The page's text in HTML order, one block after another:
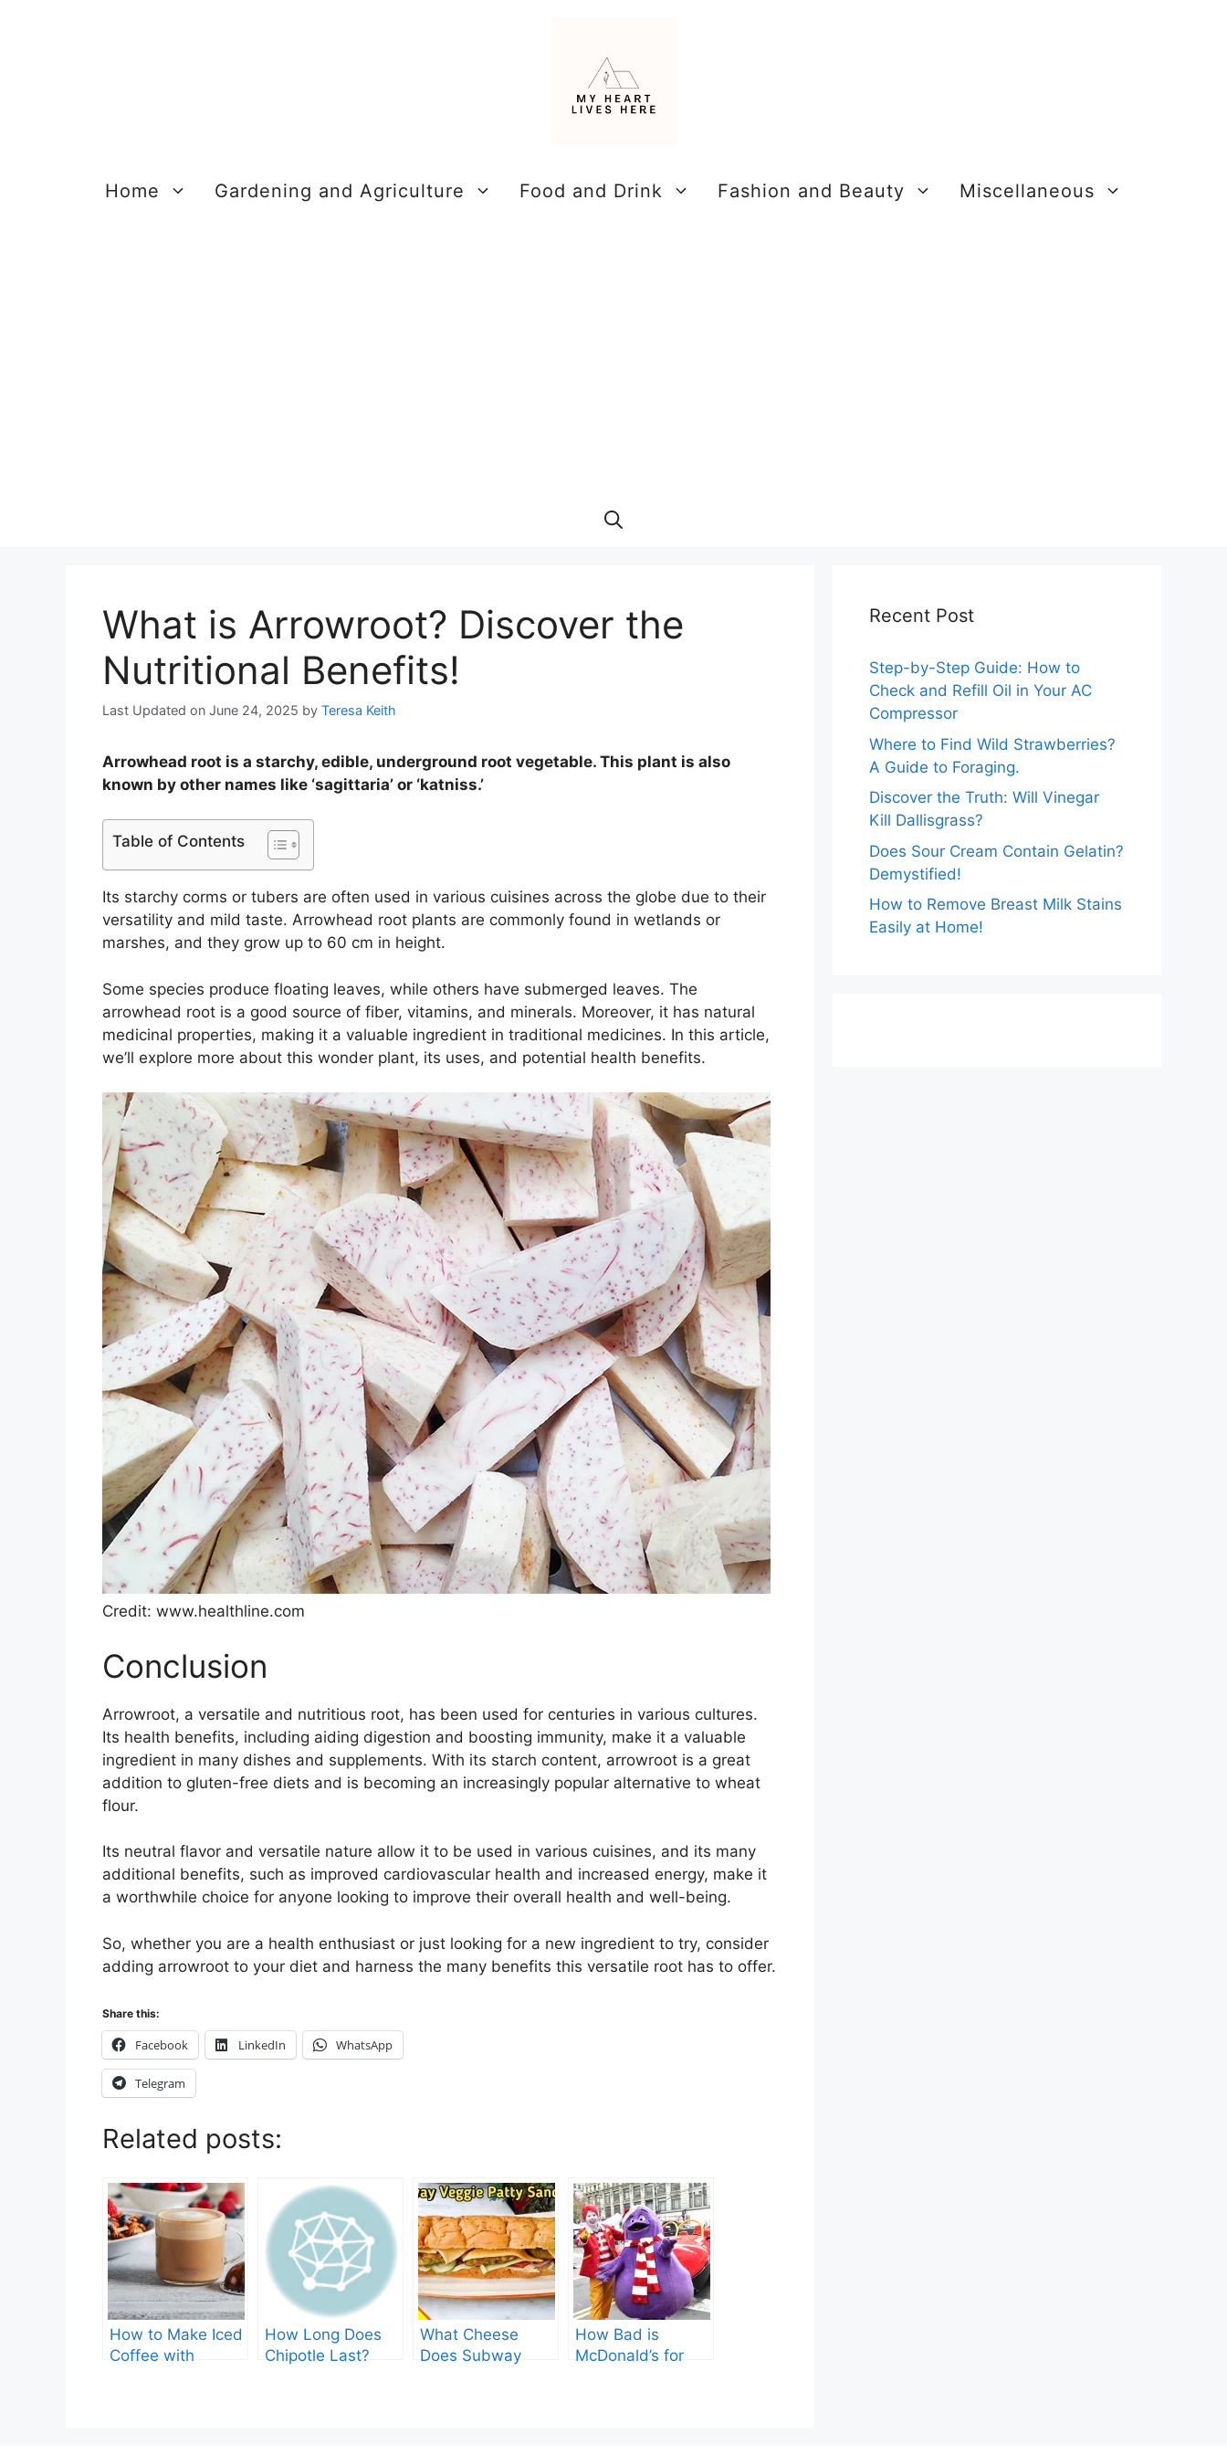
Home Gardening and Agriculture Food and Drink Fashion and Beauty Miscellaneous
What is Arrowroot? Discover the
Nutritional Benefits!
Last Updated on June 24, 2025 by Teresa Keith
Arrowhead root is a starchy, edible, underground root vegetable. This plant is also
known by other names like ‘sagittaria’ or ‘katniss.’
Table of Contents
Its starchy corms or tubers are often used in various cuisines across the globe due to their
versatility and mild taste. Arrowhead root plants are commonly found in wetlands or
marshes, and they grow up to 60 cm in height.
Some species produce floating leaves, while others have submerged leaves. The
arrowhead root is a good source of fiber, vitamins, and minerals. Moreover, it has natural
medicinal properties, making it a valuable ingredient in traditional medicines. In this article,
we’ll explore more about this wonder plant, its uses, and potential health benefits.
Credit: www.healthline.com
Conclusion
Arrowroot, a versatile and nutritious root, has been used for centuries in various cultures.
Its health benefits, including aiding digestion and boosting immunity, make it a valuable
ingredient in many dishes and supplements. With its starch content, arrowroot is a great
addition to gluten-free diets and is becoming an increasingly popular alternative to wheat
flour.
Its neutral flavor and versatile nature allow it to be used in various cuisines, and its many
additional benefits, such as improved cardiovascular health and increased energy, make it
a worthwhile choice for anyone looking to improve their overall health and well-being.
So, whether you are a health enthusiast or just looking for a new ingredient to try, consider
adding arrowroot to your diet and harness the many benefits this versatile root has to offer.
Share this:
Facebook LinkedIn WhatsApp
Telegram
Related posts:
How to Make Iced
Coffee with
How Long Does
Chipotle Last?
What Cheese
Does Subway
How Bad is
McDonald’s for
Recent Post
Step-by-Step Guide: How to
Check and Refill Oil in Your AC
Compressor
Where to Find Wild Strawberries?
A Guide to Foraging.
Discover the Truth: Will Vinegar
Kill Dallisgrass?
Does Sour Cream Contain Gelatin?
Demystified!
How to Remove Breast Milk Stains
Easily at Home!